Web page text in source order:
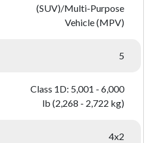
(SUV)/Multi-Purpose
Vehicle (MPV)
5
Class 1D: 5,001 - 6,000
lb (2,268 - 2,722 kg)
4x2